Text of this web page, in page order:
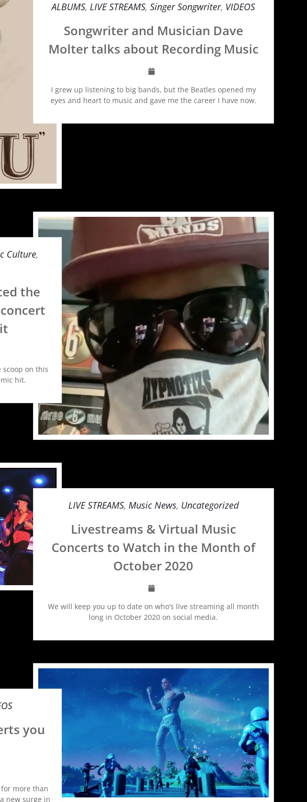
ALBUMS,LIVE STREAMS,Singer Songwriter, VIDEOS
Songwriter and Musician Dave
Molter talks about Recording Music
I grew up listening to big bands, but the Beatles opened my
eyes and heart to music and gave me the career I have now.
Culture,
the
scoop on this
hit.
LIVE STREAMS, Music News, Uncategorized
Livestreams & Virtual Music
Concerts to Watch in the Month of
October 2020
We will keep you up to date on who’s live streaming all month
long in October 2020 on social media.
you
more than
new surge in